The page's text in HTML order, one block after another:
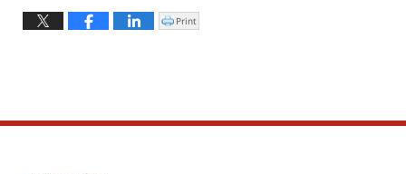
June
13,
Click
to
Print